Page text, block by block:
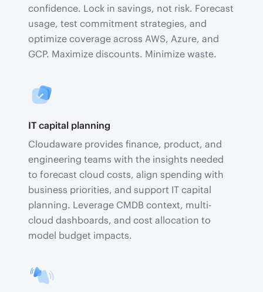
confidence. Lock in savings, not risk. Forecast
usage, test commitment strategies, and
optimize coverage across AWS, Azure, and
GCP. Maximize discounts. Minimize waste.
IT capital planning
Cloudaware provides finance, product, and
engineering teams with the insights needed
to forecast cloud costs, align spending with
business priorities, and support IT capital
planning. Leverage CMDB context, multi-
cloud dashboards, and cost allocation to
model budget impacts.